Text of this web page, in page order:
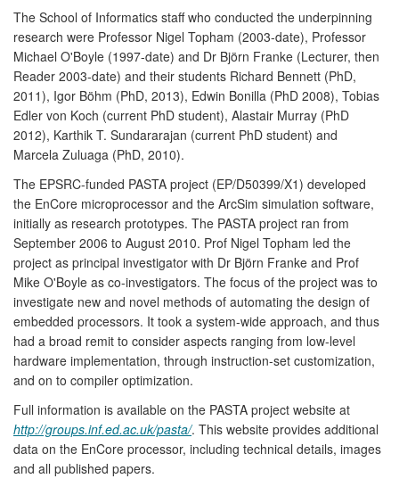
The School of Informatics staff who conducted the underpinning
research were Professor Nigel Topham (2003-date), Professor
Michael O'Boyle (1997-date) and Dr Björn Franke (Lecturer, then
Reader 2003-date) and their students Richard Bennett (PhD,
2011), Igor Böhm (PhD, 2013), Edwin Bonilla (PhD 2008), Tobias
Edler von Koch (current PhD student), Alastair Murray (PhD
2012), Karthik T. Sundararajan (current PhD student) and
Marcela Zuluaga (PhD, 2010).
The EPSRC-funded PASTA project (EP/D50399/X1) developed
the EnCore microprocessor and the ArcSim simulation software,
initially as research prototypes. The PASTA project ran from
September 2006 to August 2010. Prof Nigel Topham led the
project as principal investigator with Dr Björn Franke and Prof
Mike O'Boyle as co-investigators. The focus of the project was to
investigate new and novel methods of automating the design of
embedded processors. It took a system-wide approach, and thus
had a broad remit to consider aspects ranging from low-level
hardware implementation, through instruction-set customization,
and on to compiler optimization.
Full information is available on the PASTA project website at
http://groups.inf.ed.ac.uk/pasta/. This website provides additional
data on the EnCore processor, including technical details, images
and all published papers.